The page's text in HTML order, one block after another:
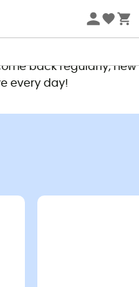
available
back regularly, new
every day!